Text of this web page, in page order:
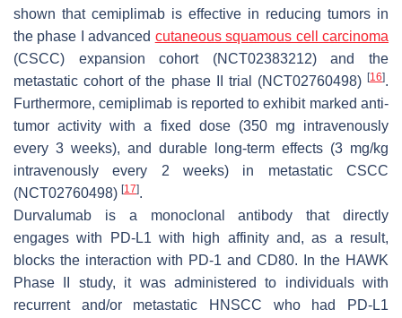
shown that cemiplimab is effective in reducing tumors in
the phase I advanced cutaneous squamous cell carcinoma
(CSCC) expansion cohort (NCT02383212) and the
metastatic cohort of the phase II trial (NCT02760498) [16].
Furthermore, cemiplimab is reported to exhibit marked anti-
tumor activity with a fixed dose (350 mg intravenously
every 3 weeks), and durable long-term effects (3 mg/kg
intravenously every 2 weeks) in metastatic CSCC
(NCT02760498) [17].
Durvalumab is a monoclonal antibody that directly
engages with PD-L1 with high affinity and, as a result,
blocks the interaction with PD-1 and CD80. In the HAWK
Phase II study, it was administered to individuals with
recurrent and/or metastatic HNSCC who had PD-L1